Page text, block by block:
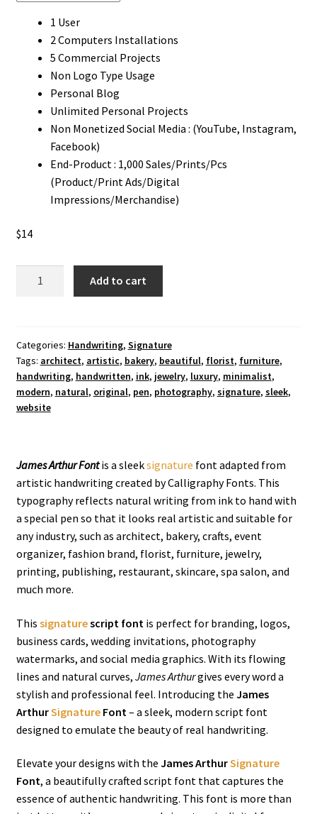
1 User
2 Computers Installations
5 Commercial Projects
Non Logo Type Usage
Personal Blog
Unlimited Personal Projects
Non Monetized Social Media : (YouTube, Instagram,
Facebook)
End-Product : 1,000 Sales/Prints/Pcs
(Product/Print Ads/Digital
Impressions/Merchandise)
$14
quantity
Add to cart
Categories: Handwriting, Signature
Tags: architect, artistic, bakery, beautiful, florist, furniture,
handwriting, handwritten, ink, jewelry, luxury, minimalist,
modern, natural, original, pen, photography, signature, sleek,
website
James Arthur Fontis a sleeksignature font adapted from
artistic handwriting created by Calligraphy Fonts. This
typography reflects natural writing from ink to hand with
a special pen so that it looks real artistic and suitable for
any industry, such as architect, bakery, crafts, event
organizer, fashion brand, florist, furniture, jewelry,
printing, publishing, restaurant, skincare, spa salon, and
much more.
This signaturescript font is perfect for branding, logos,
business cards, wedding invitations, photography
watermarks, and social media graphics. With its flowing
lines and natural curves, James Arthurgives every word a
stylish and professional feel. Introducing the James
ArthurSignatureFont – a sleek, modern script font
designed to emulate the beauty of real handwriting.
Elevate your designs with the James ArthurSignature
Font, a beautifully crafted script font that captures the
essence of authentic handwriting. This font is more than